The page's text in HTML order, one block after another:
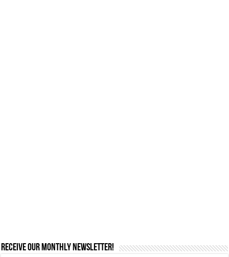
Receive our monthly newsletter!